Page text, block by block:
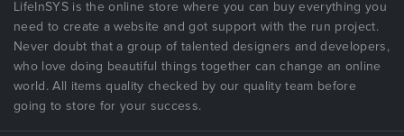
LifeInSYS is the online store where you can buy everything you
need to create a website and got support with the run project.
Never doubt that a group of talented designers and developers,
who love doing beautiful things together can change an online
world. All items quality checked by our quality team before
going to store for your success.